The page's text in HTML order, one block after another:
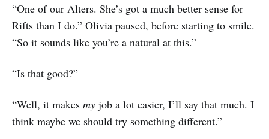
“One of our Alters. She’s got a much better sense for
Rifts than I do.” Olivia paused, before starting to smile.
“So it sounds like you’re a natural at this.”
“Is that good?”
“Well, it makes my job a lot easier, I’ll say that much. I
think maybe we should try something different.”